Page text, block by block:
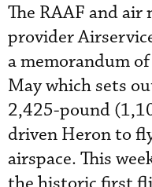
The RAAF and air
provider
a memorandum
May which sets
2,425-pound
driven Heron to
airspace. This